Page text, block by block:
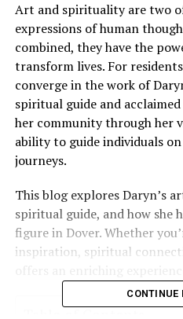
Art and spirituality are two
expressions of human
combined, they have the
transform lives. For
converge in the work of
spiritual guide and
her community through her
ability to guide individuals
journeys.
This blog explores Daryn’s
spiritual guide, and how she
figure in Dover. Whether
inspiration, spiritual
CONTINUE